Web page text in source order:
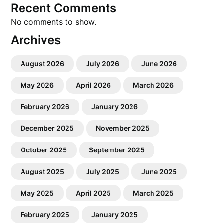
Recent Comments
No comments to show.
Archives
August 2026 July 2026 June 2026
May 2026 April 2026 March 2026
February 2026 January 2026
December 2025 November 2025
October 2025 September 2025
August 2025 July 2025 June 2025
May 2025 April 2025 March 2025
February 2025 January 2025